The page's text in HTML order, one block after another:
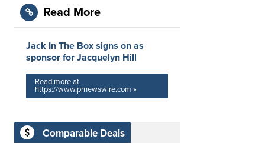
Read More
Jack In The Box signs on as
sponsor for Jacquelyn Hill
Read more at
https://www.prnewswire.com »
Comparable Deals